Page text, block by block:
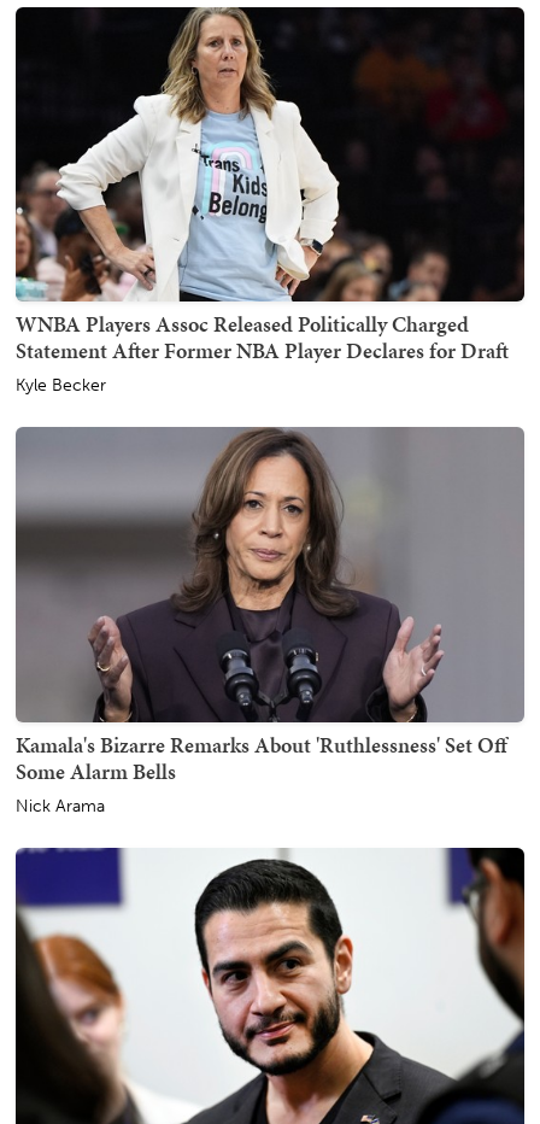
WNBA Players Assoc Released Politically Charged
Statement After Former NBA Player Declares for Draft
Kyle Becker
Kamala's Bizarre Remarks About 'Ruthlessness' Set Off
Some Alarm Bells
Nick Arama